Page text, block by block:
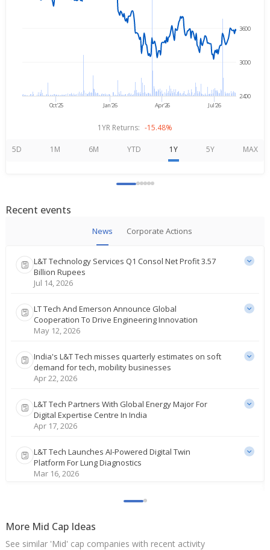
Oct'25 Jan'26 Apr'26 Jul'26
2400
3000
3600
1YR Returns: -15.48%
5D 1M 6M YTD 1Y 5Y MAX
Recent events
News Corporate Actions
L&T Technology Services Q1 Consol Net Profit 3.57
Billion Rupees
Jul 14, 2026
LT Tech And Emerson Announce Global
Cooperation To Drive Engineering Innovation
May 12, 2026
India's L&T Tech misses quarterly estimates on soft
demand for tech, mobility businesses
Apr 22, 2026
L&T Tech Partners With Global Energy Major For
Digital Expertise Centre In India
Apr 17, 2026
L&T Tech Launches AI-Powered Digital Twin
Platform For Lung Diagnostics
Mar 16, 2026
L&T Technology Services Records One-Time
Labour Codes
Jan 15, 2026
More Mid Cap Ideas
See similar 'Mid' cap companies with recent activity